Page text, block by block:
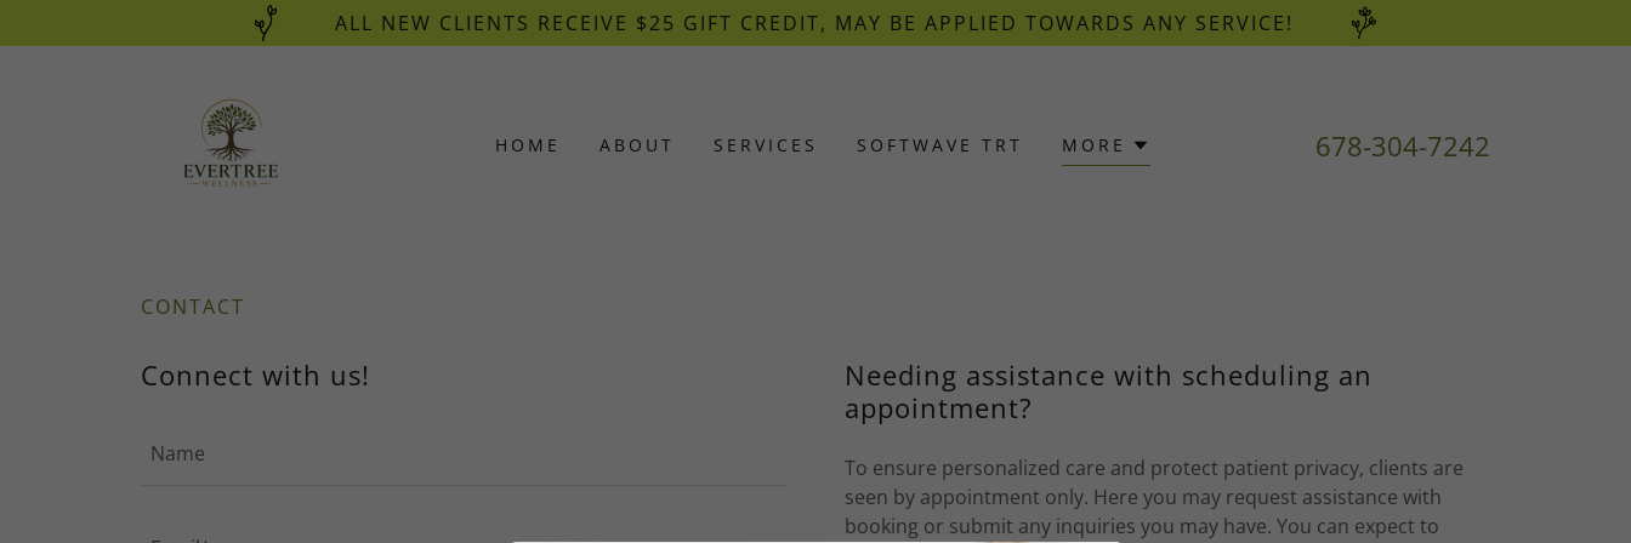
ALL NEW CLIENTS RECEIVE $25 GIFT CREDIT, MAY BE APPLIED TOWARDS ANY SERVICE!
678-304-7242
HOME ABOUT SERVICES SOFTWAVE TRT MORE
CONTACT
Connect with us!
Name
Needing assistance with scheduling an
appointment?
To ensure personalized care and protect patient privacy, clients are
seen by appointment only. Here you may request assistance with
booking or submit any inquiries you may have. You can expect to